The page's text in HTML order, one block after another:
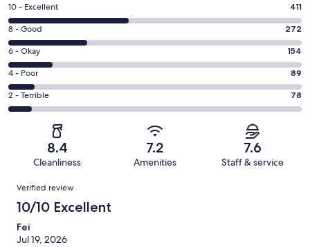
Rating
10
-
Excellent.
411
out
of
1004
10 - Excellent 411
Rating
8
-
Good.
272
out
8 - Good 272
Rating
6
-
Okay.
154
reviews
6 - Okay 154
Rating
4
-
reviews
4 - Poor 89
Rating
2
Terrible.
of
reviews
2 - Terrible 78
8.4
Cleanliness
7.2
Amenities
7.6
Staff & service
Reviews
Verified review
10/10 Excellent
Fei
Jul 19, 2026